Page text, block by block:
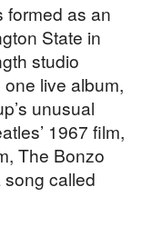
formed as an
State in
studio
live album,
unusual
1967 film,
The Bonzo
called